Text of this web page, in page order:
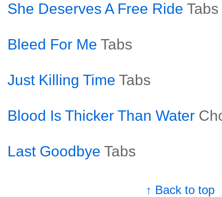
She Deserves A Free Ride Tabs
Bleed For Me Tabs
Just Killing Time Tabs
Blood Is Thicker Than Water
Last Goodbye Tabs
↑ Back to top